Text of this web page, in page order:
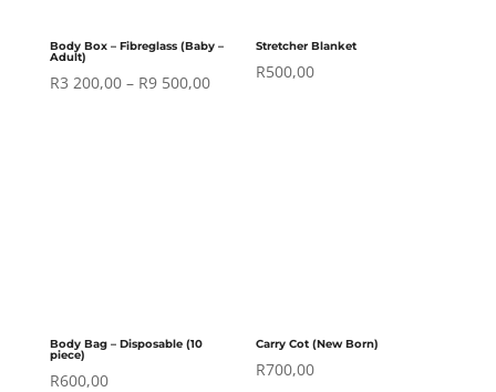
Body Box – Fibreglass (Baby –
Adult)
R3 200,00 – R9 500,00Price
Stretcher Blanket
R500,00
Body Bag – Disposable (10
piece)
R600,00
Carry Cot (New Born)
R700,00